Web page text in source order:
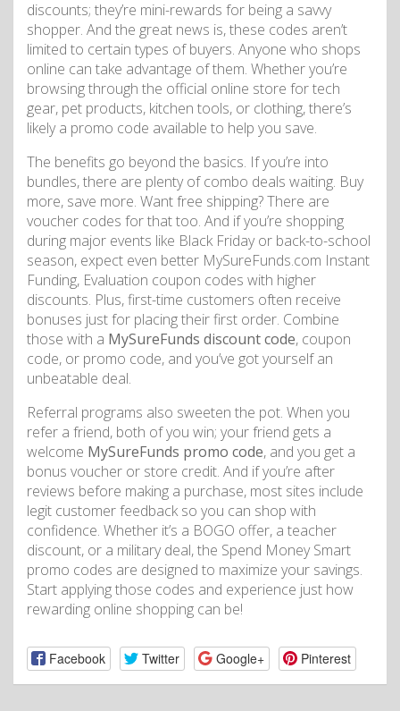
discounts; they’re mini-rewards for being a savvy
shopper. And the great news is, these codes aren’t
limited to certain types of buyers. Anyone who shops
online can take advantage of them. Whether you’re
browsing through the official online store for tech
gear, pet products, kitchen tools, or clothing, there’s
likely a promo code available to help you save.
The benefits go beyond the basics. If you’re into
bundles, there are plenty of combo deals waiting. Buy
more, save more. Want free shipping? There are
voucher codes for that too. And if you’re shopping
during major events like Black Friday or back-to-school
season, expect even better MySureFunds.com Instant
Funding, Evaluation coupon codes with higher
discounts. Plus, first-time customers often receive
bonuses just for placing their first order. Combine
those with a MySureFunds discount code, coupon
code, or promo code, and you’ve got yourself an
unbeatable deal.
Referral programs also sweeten the pot. When you
refer a friend, both of you win; your friend gets a
welcome MySureFunds promo code, and you get a
bonus voucher or store credit. And if you’re after
reviews before making a purchase, most sites include
legit customer feedback so you can shop with
confidence. Whether it’s a BOGO offer, a teacher
discount, or a military deal, the Spend Money Smart
promo codes are designed to maximize your savings.
Start applying those codes and experience just how
rewarding online shopping can be!
Facebook Twitter Google+ Pinterest